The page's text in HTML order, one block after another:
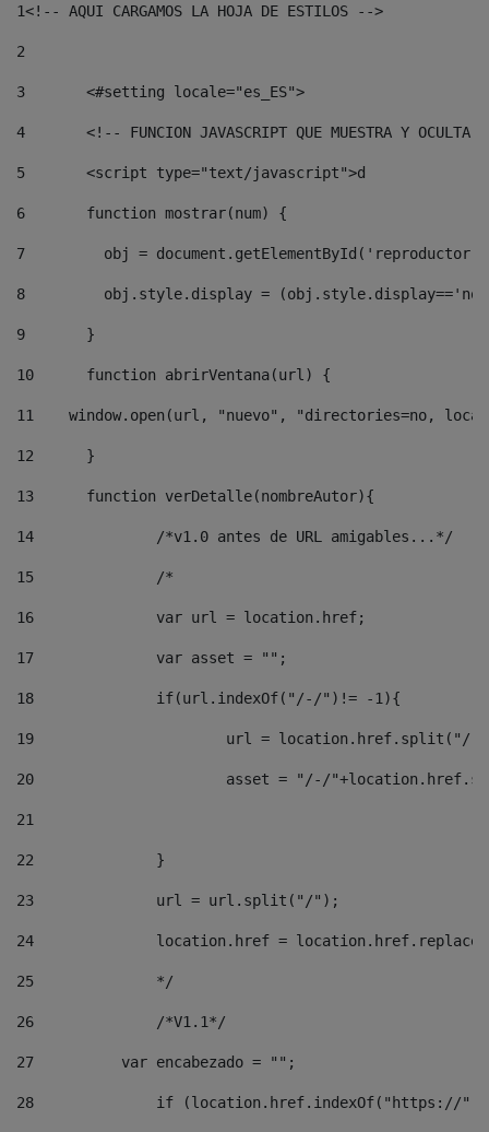
1<!-- AQUI CARGAMOS LA HOJA DE ESTILOS -->
2
3
	<#setting locale="es_ES">
4
<!-- FUNCION JAVASCRIPT QUE MUESTRA Y OCULTA
5
	<script type="text/javascript">d
6
	function mostrar(num) {
7
obj =
8
obj.style.display =
9
	}
10
	function abrirVentana(url) {
11
window.open(url, "nuevo", "directories=no,
12
	}
13
	function verDetalle(nombreAutor){
14
		/*v1.0 antes de URL amigables...*/
15
		/*
16
		var url = location.href;
17
		var asset = "";
18
		if(url.indexOf("/-/")!= -1){
19
url =
20
asset = "/-/
21
22
23
24
location.href =
25
		*/
26
		/*V1.1*/
27
	    var encabezado = "";
28
if (location.href.indexOf("https://